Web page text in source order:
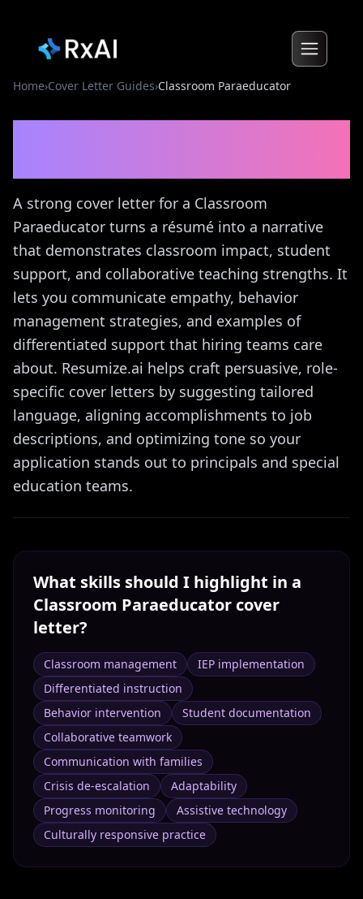
Home›Cover Letter Guides›Classroom Paraeducator
A strong cover letter for a Classroom
Paraeducator turns a résumé into a narrative
that demonstrates classroom impact, student
support, and collaborative teaching strengths. It
lets you communicate empathy, behavior
management strategies, and examples of
differentiated support that hiring teams care
about. Resumize.ai helps craft persuasive, role-
specific cover letters by suggesting tailored
language, aligning accomplishments to job
descriptions, and optimizing tone so your
application stands out to principals and special
education teams.
What skills should I highlight in a
Classroom Paraeducator cover
letter?
Classroom management
IEP implementation
Differentiated instruction
Behavior intervention
Student documentation
Collaborative teamwork
Communication with families
Crisis de-escalation
Adaptability
Progress monitoring
Assistive technology
Culturally responsive practice